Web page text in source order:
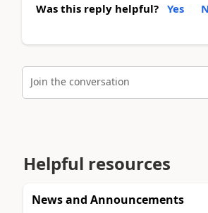
Was this reply helpful? Yes
Join the conversation
Helpful resources
News and Announcements